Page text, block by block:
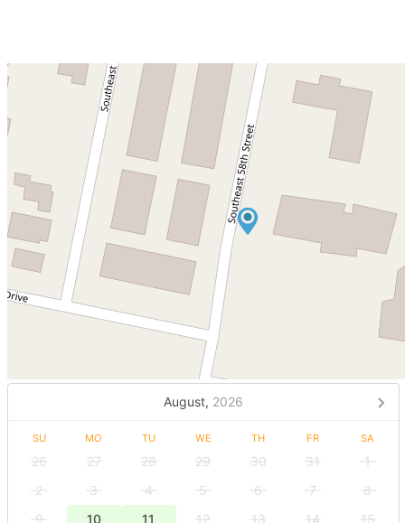
August, 2026
SU MO TU WE TH FR SA
26 27 28 29 30 31
1
2
3 4 5 6 7
8
9
10 11 12 13 14 15